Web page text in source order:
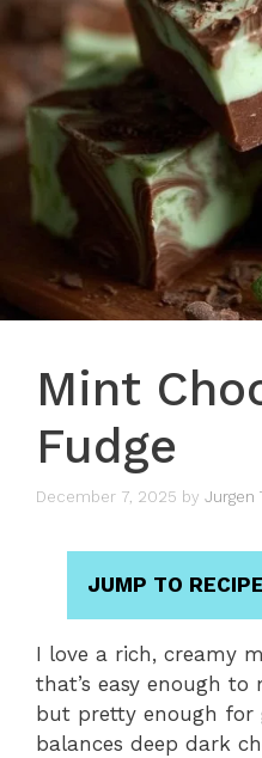
Mint
Fudge
December 7, 2025 by Jurgen
JUMP TO RECIPE
I love a rich, creamy
that’s easy enough
but pretty enough for
balances deep dark